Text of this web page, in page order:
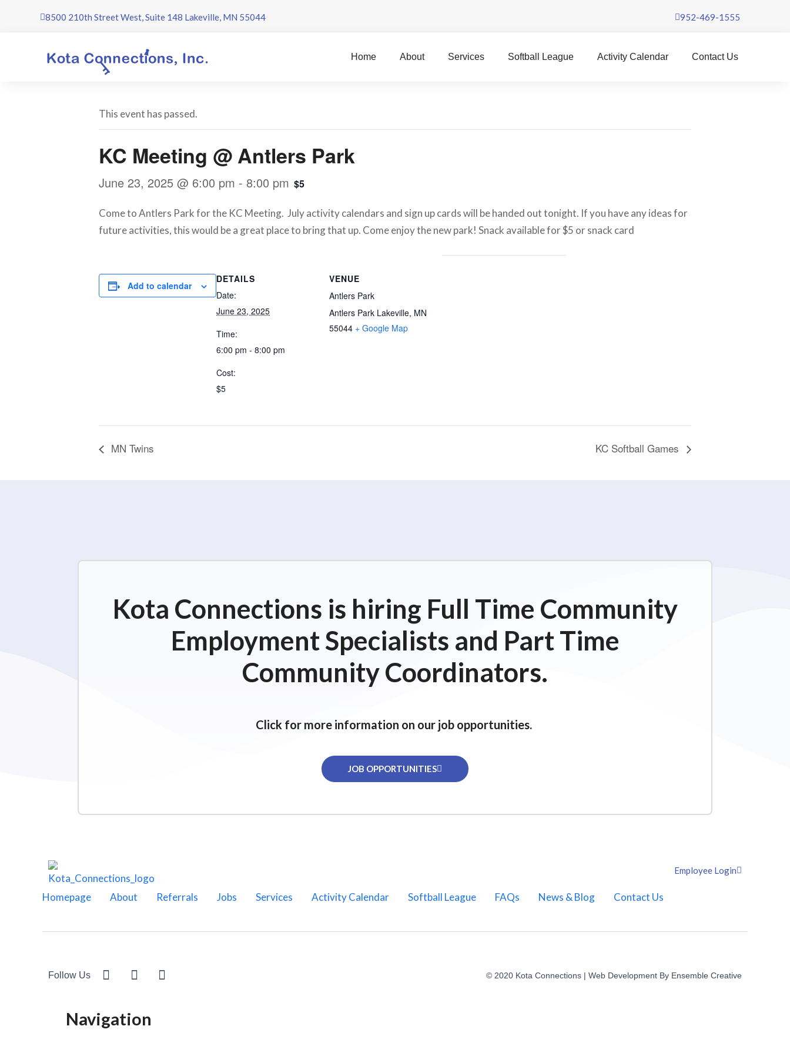
8500 210th Street West, Suite 148 Lakeville, MN 55044 952-469-1555
Home About Services Softball League Activity Calendar Contact Us
This event has passed.
KC Meeting @ Antlers Park
June 23, 2025 @ 6:00 pm - 8:00 pm $5
Come to Antlers Park for the KC Meeting. July activity calendars and sign up cards will be handed out tonight. If you have any ideas for
future activities, this would be a great place to bring that up. Come enjoy the new park! Snack available for $5 or snack card
Add to calendar
DETAILS
Date:
June 23, 2025
Time:
6:00 pm - 8:00 pm
Cost:
$5
VENUE
Antlers Park
Antlers Park Lakeville, MN
55044 + Google Map
MN Twins KC Softball Games
Kota Connections is hiring Full Time Community
Employment Specialists and Part Time
Community Coordinators.
Click for more information on our job opportunities.
JOB OPPORTUNITIES
Employee Login
Homepage About Referrals Jobs Services Activity Calendar Softball League FAQs News & Blog Contact Us
Follow Us © 2020 Kota Connections | Web Development By Ensemble Creative
Navigation